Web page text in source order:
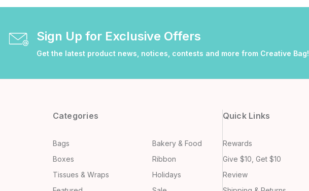
Sign Up for Exclusive Offers
Get the latest product news, notices, contests and more from Creative Bag!
Categories
Bags
Bakery & Food
Boxes
Ribbon
Tissues & Wraps
Holidays
Quick Links
Rewards
Give $10, Get $10
Review